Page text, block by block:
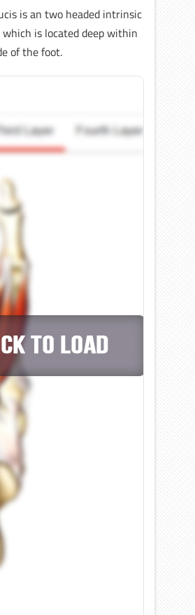
is an two headed intrinsic
is located deep within
of the foot.